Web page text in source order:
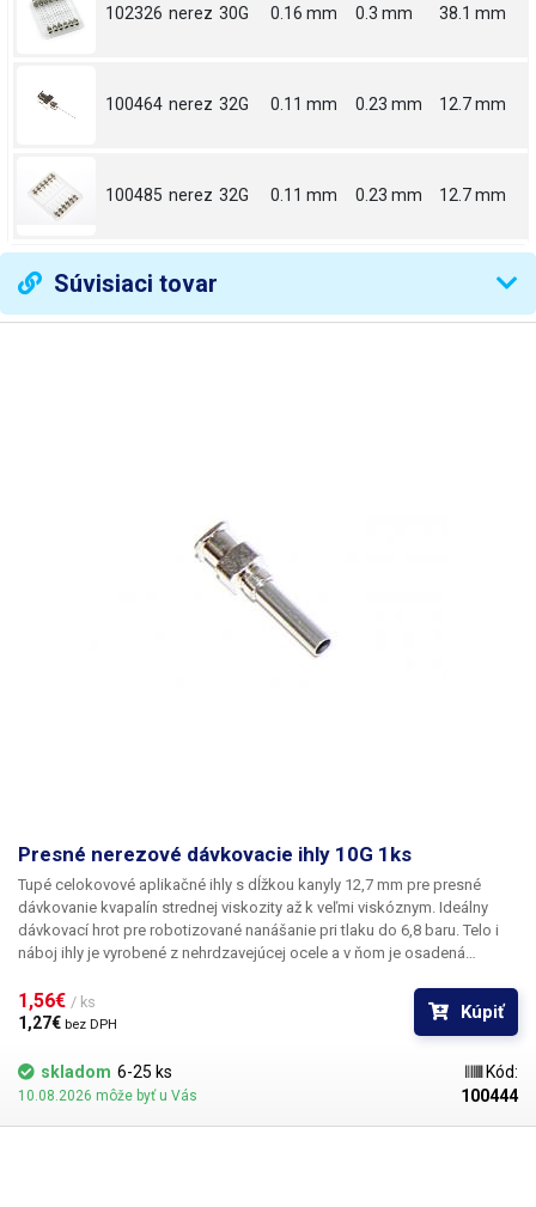
102326 nerez 30G 0.16 mm 0.3 mm 38.1 mm
100464 nerez 32G 0.11 mm 0.23 mm 12.7 mm
100485 nerez 32G 0.11 mm 0.23 mm 12.7 mm
Súvisiaci tovar
Presné nerezové dávkovacie ihly 10G 1ks
Tupé celokovové aplikačné ihly s dĺžkou kanyly 12,7 mm pre presné
dávkovanie kvapalín strednej viskozity až k veľmi viskóznym. Ideálny
dávkovací hrot pre robotizované nanášanie pri tlaku do 6,8 baru. Telo i
náboj ihly je vyrobené z nehrdzavejúcej ocele a v ňom je osadená
kvalitu povrchu a presné dodržanie vnútorných priemerov ihly a preto je
povrch kapiláry elektrolyticky leštený.
1,56€ / ks
1,27€ bez DPH
Kúpiť
skladom 6-25 ks
10.08.2026 môže byť u Vás
Kód:
100444